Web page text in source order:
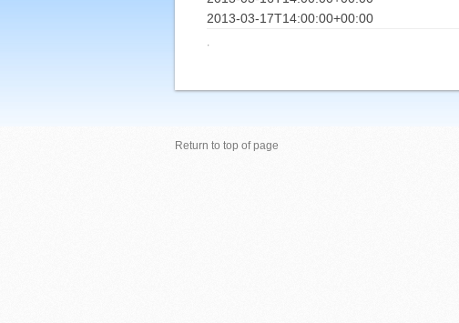
2013-03-17T14:00:00+00:00
·
Return to top of page